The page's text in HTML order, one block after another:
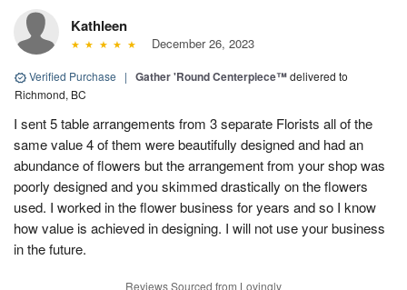
Kathleen
December 26, 2023
Verified Purchase | Gather 'Round Centerpiece™delivered to
Richmond, BC
I sent 5 table arrangements from 3 separate Florists all of the
same value 4 of them were beautifully designed and had an
abundance of flowers but the arrangement from your shop was
poorly designed and you skimmed drastically on the flowers
used. I worked in the flower business for years and so I know
how value is achieved in designing. I will not use your business
in the future.
Reviews Sourced from Lovingly